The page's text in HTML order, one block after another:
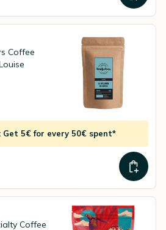
Coffee
Get 5€ for every 50€ spent*
Coffee